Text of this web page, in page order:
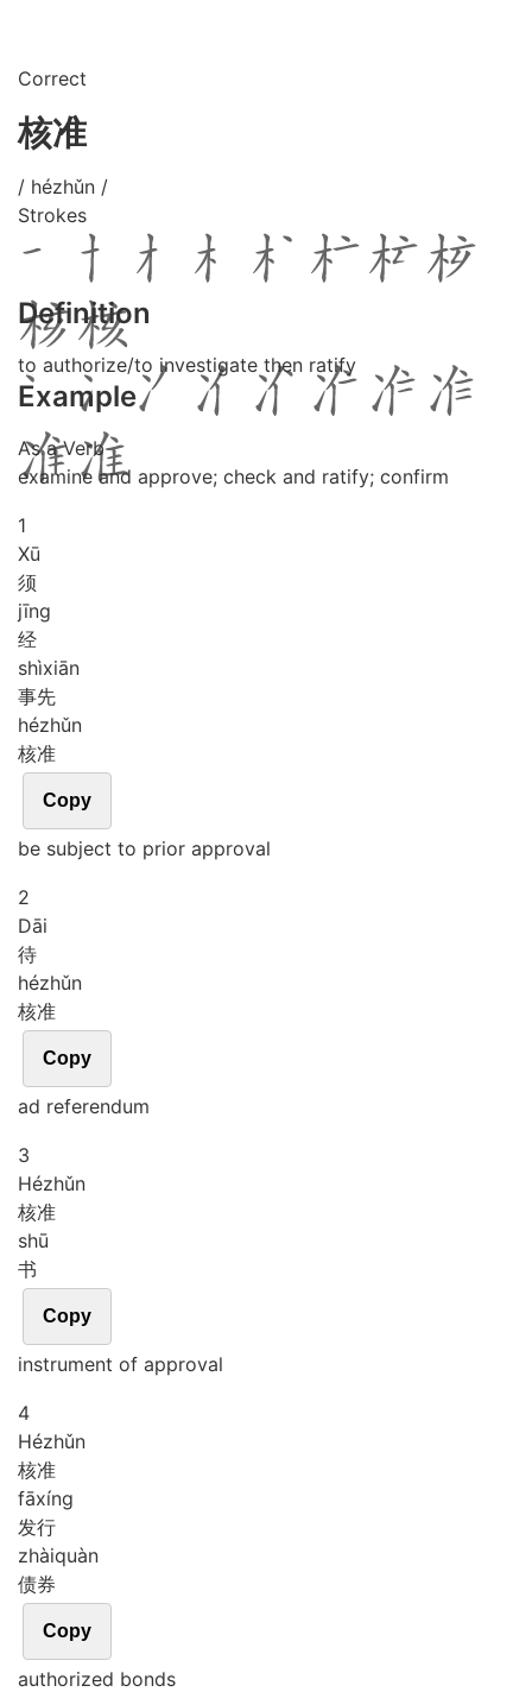
Correct
核准
/ hézhǔn /
Strokes
Definition
to authorize/to investigate then ratify
Example
As a Verb
examine and approve; check and ratify; confirm
1
Xū
须
jīng
经
shìxiān
事先
hézhǔn
核准
Copy
be subject to prior approval
2
Dāi
待
hézhǔn
核准
Copy
ad referendum
3
Hézhǔn
核准
shū
书
Copy
instrument of approval
4
Hézhǔn
核准
fāxíng
发行
zhàiquàn
债券
Copy
authorized bonds